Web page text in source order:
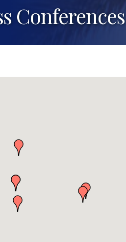
Conferences